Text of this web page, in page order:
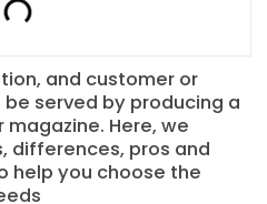
and customer or
served by producing a
Here, we
differences, pros and
help you choose the